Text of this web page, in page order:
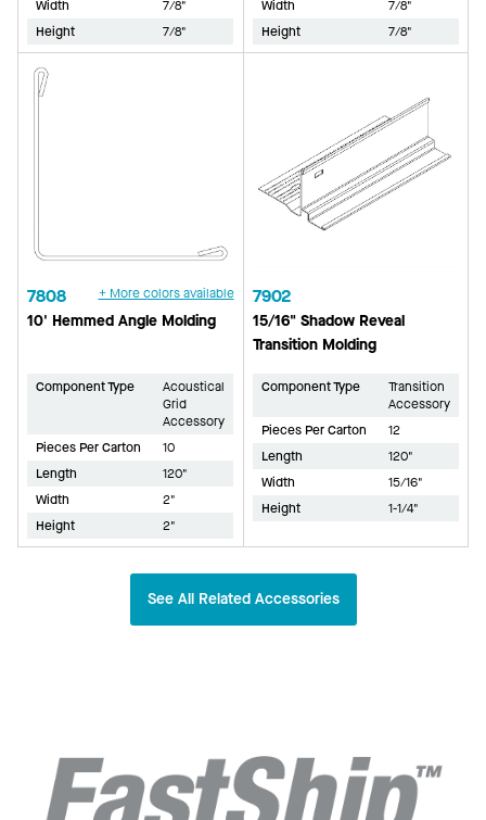
Width
7/8"
Height
7/8"
Width
7/8"
Height
7/8"
7808 + More colors available
10' Hemmed Angle Molding
Component Type
Acoustical
Grid
Accessory
Pieces Per Carton
10
Length
120"
Width
2"
Height
2"
7902
15/16" Shadow Reveal
Transition Molding
Component Type
Transition
Accessory
Pieces Per Carton
12
Length
120"
Width
15/16"
Height
1-1/4"
See All Related Accessories